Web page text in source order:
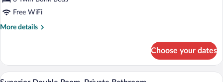
Room,Free WiFi
More details
More
Room,
Multiple
Choose your dates
View
A neatly made bed with white linens